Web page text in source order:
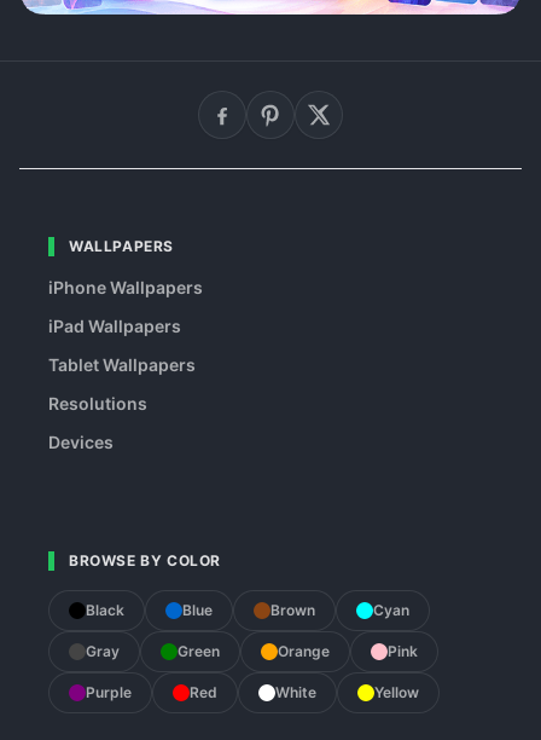
WALLPAPERS
iPhone Wallpapers
iPad Wallpapers
Tablet Wallpapers
Resolutions
Devices
BROWSE BY COLOR
Black Blue Brown Cyan
Gray Green Orange Pink
Purple Red White Yellow